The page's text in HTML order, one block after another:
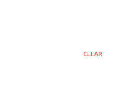
CLEAR